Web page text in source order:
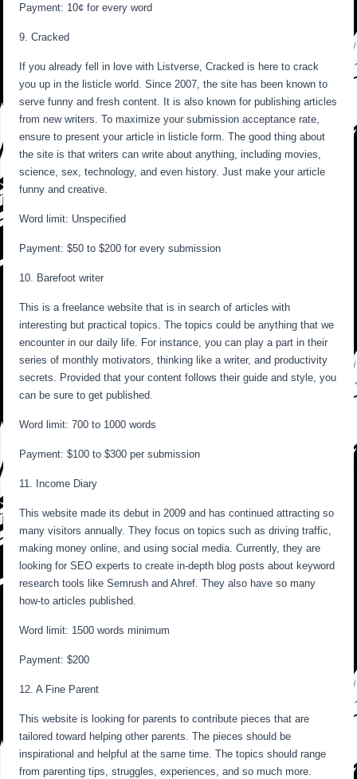
Payment: 10¢ for every word
9. Cracked
If you already fell in love with Listverse, Cracked is here to crack
you up in the listicle world. Since 2007, the site has been known to
serve funny and fresh content. It is also known for publishing articles
from new writers. To maximize your submission acceptance rate,
ensure to present your article in listicle form. The good thing about
the site is that writers can write about anything, including movies,
science, sex, technology, and even history. Just make your article
funny and creative.
Word limit: Unspecified
Payment: $50 to $200 for every submission
10. Barefoot writer
This is a freelance website that is in search of articles with
interesting but practical topics. The topics could be anything that we
encounter in our daily life. For instance, you can play a part in their
series of monthly motivators, thinking like a writer, and productivity
secrets. Provided that your content follows their guide and style, you
can be sure to get published.
Word limit: 700 to 1000 words
Payment: $100 to $300 per submission
11. Income Diary
This website made its debut in 2009 and has continued attracting so
many visitors annually. They focus on topics such as driving traffic,
making money online, and using social media. Currently, they are
looking for SEO experts to create in-depth blog posts about keyword
research tools like Semrush and Ahref. They also have so many
how-to articles published.
Word limit: 1500 words minimum
Payment: $200
12. A Fine Parent
This website is looking for parents to contribute pieces that are
tailored toward helping other parents. The pieces should be
inspirational and helpful at the same time. The topics should range
from parenting tips, struggles, experiences, and so much more.